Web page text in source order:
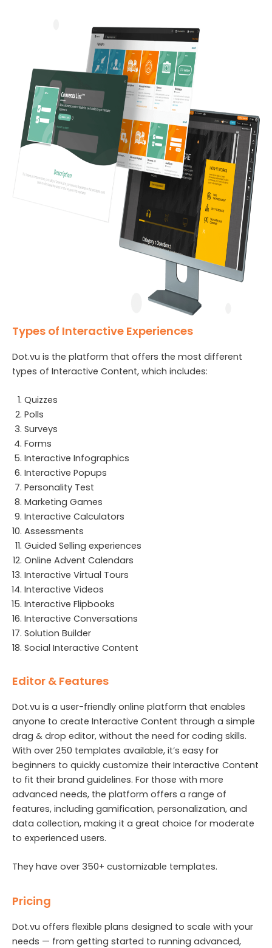
Types of Interactive Experiences
Dot.vu is the platform that offers the most different
types of Interactive Content, which includes:
Quizzes
Polls
Surveys
Forms
Interactive Infographics
Interactive Popups
Personality Test
Marketing Games
Interactive Calculators
Assessments
Guided Selling experiences
Online Advent Calendars
Interactive Virtual Tours
Interactive Videos
Interactive Flipbooks
Interactive Conversations
Solution Builder
Social Interactive Content
Editor & Features
Dot.vu is a user-friendly online platform that enables
anyone to create Interactive Content through a simple
drag & drop editor, without the need for coding skills.
With over 250 templates available, it’s easy for
beginners to quickly customize their Interactive Content
to fit their brand guidelines. For those with more
advanced needs, the platform offers a range of
features, including gamification, personalization, and
data collection, making it a great choice for moderate
to experienced users.
They have over 350+ customizable templates.
Pricing
Dot.vu offers flexible plans designed to scale with your
needs — from getting started to running advanced,